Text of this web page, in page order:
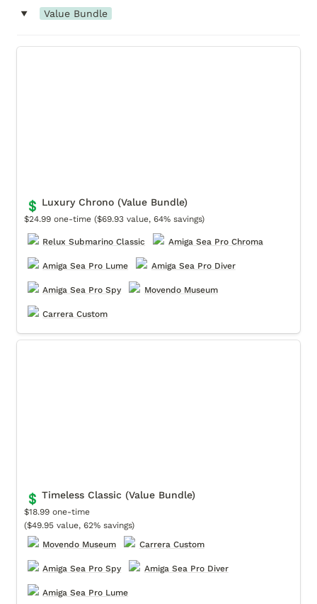
‣ Value Bundle
💲 Luxury Chrono (Value Bundle)
$24.99 one-time ($69.93 value, 64% savings)
Relux Submarino Classic Amiga Sea Pro Chroma
Amiga Sea Pro Lume Amiga Sea Pro Diver
Amiga Sea Pro Spy Movendo Museum
Carrera Custom
💲 Timeless Classic (Value Bundle)
$18.99 one-time
($49.95 value, 62% savings)
Movendo Museum
Carrera Custom
Amiga Sea Pro Spy Amiga Sea Pro Diver
Amiga Sea Pro Lume